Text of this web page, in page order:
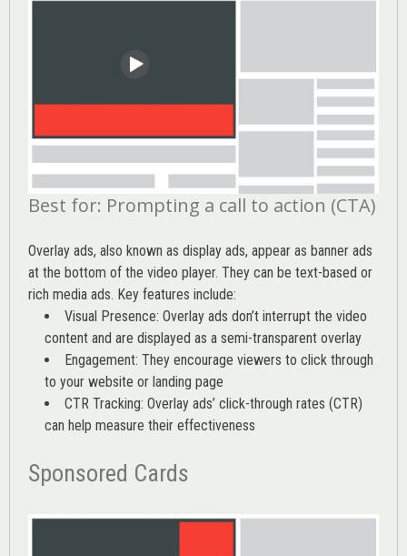
Best for: Prompting a call to action (CTA)
Overlay ads, also known as display ads, appear as banner ads
at the bottom of the video player. They can be text-based or
rich media ads. Key features include:
Visual Presence: Overlay ads don’t interrupt the video
content and are displayed as a semi-transparent overlay
Engagement: They encourage viewers to click through
to your website or landing page
CTR Tracking: Overlay ads’ click-through rates (CTR)
can help measure their effectiveness
Sponsored Cards